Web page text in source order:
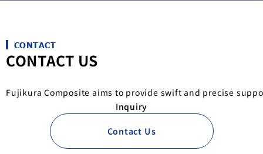
CONTACT
CONTACT US
Fujikura Composite aims to provide swift and precise
Inquiry
Contact Us